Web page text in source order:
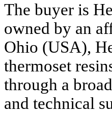
The buyer is
owned by an
Ohio (USA),
thermoset
through a
and technical